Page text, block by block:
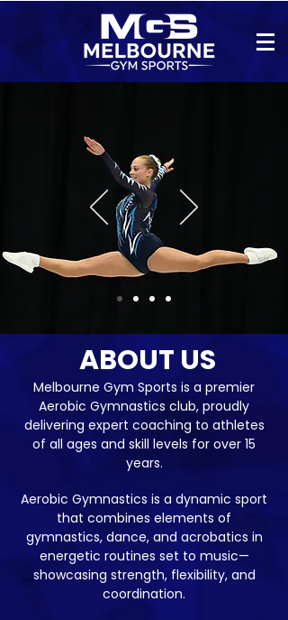
ABOUT US
Melbourne Gym Sports is a premier
Aerobic Gymnastics club, proudly
delivering expert coaching to athletes
of all ages and skill levels for over 15
years.
Aerobic Gymnastics is a dynamic sport
that combines elements of
gymnastics, dance, and acrobatics in
energetic routines set to music—
showcasing strength, flexibility, and
coordination.